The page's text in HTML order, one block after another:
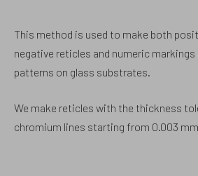
This method is used to make both
negative reticles and numeric markings
patterns on glass substrates.
We make reticles with the thickness
chromium lines starting from 0.003